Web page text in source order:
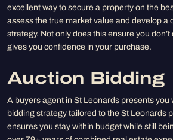
excellent way to secure a property on the
assess the true market value and develop a
strategy. Not only does this ensure you don’t
gives you confidence in your purchase.
Auction Bidding
A buyers agent in St Leonards presents you
bidding strategy tailored to the St Leonards
ensures you stay within budget while still